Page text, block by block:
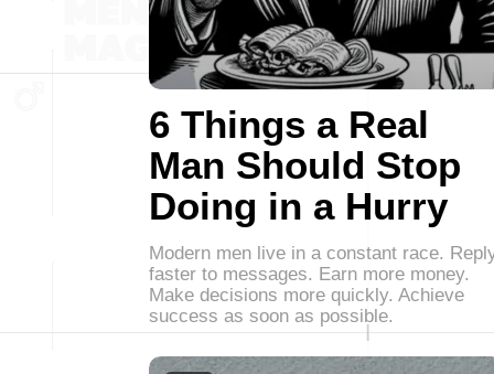
6 Things a Real
Man Should Stop
Doing in a Hurry
Modern men live in a constant race.
faster to messages. Earn more money.
Make decisions more quickly. Achieve
success as soon as possible.